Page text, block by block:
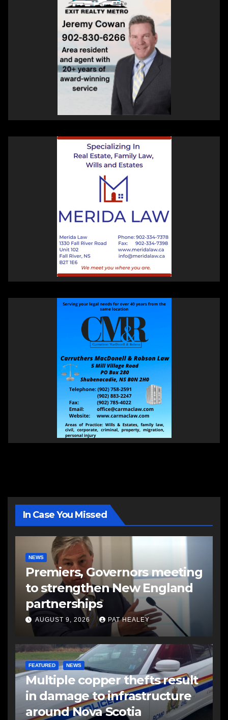
In Case You Missed
NEWS
Premiers, Governors meeting
to strengthen New England
partnerships
AUGUST 9, 2026 PAT HEALEY
FEATURED NEWS
Multiple copper thefts result
in damage to infrastructure
around Nova Scotia